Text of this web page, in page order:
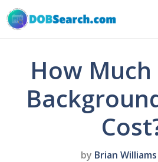
Skip
to
How Much
by Brian Williams